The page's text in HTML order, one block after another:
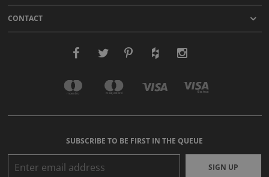
CONTACT
SUBSCRIBE TO BE FIRST IN THE QUEUE
SIGN UP